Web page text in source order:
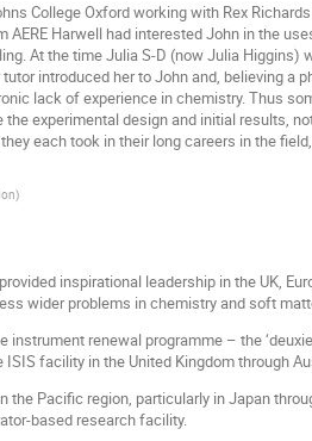
College Oxford working with Rex
Harwell had interested John in the
At the time Julia S-D (now Julia Higgins)
introduced her to John and, believing
lack of experience in chemistry. Thus
experimental design and initial results,
each took in their long careers in the
)
inspirational leadership in the UK,
wider problems in chemistry and soft
renewal programme – the
facility in the United Kingdom through
the Pacific region, particularly in Japan
based research facility.